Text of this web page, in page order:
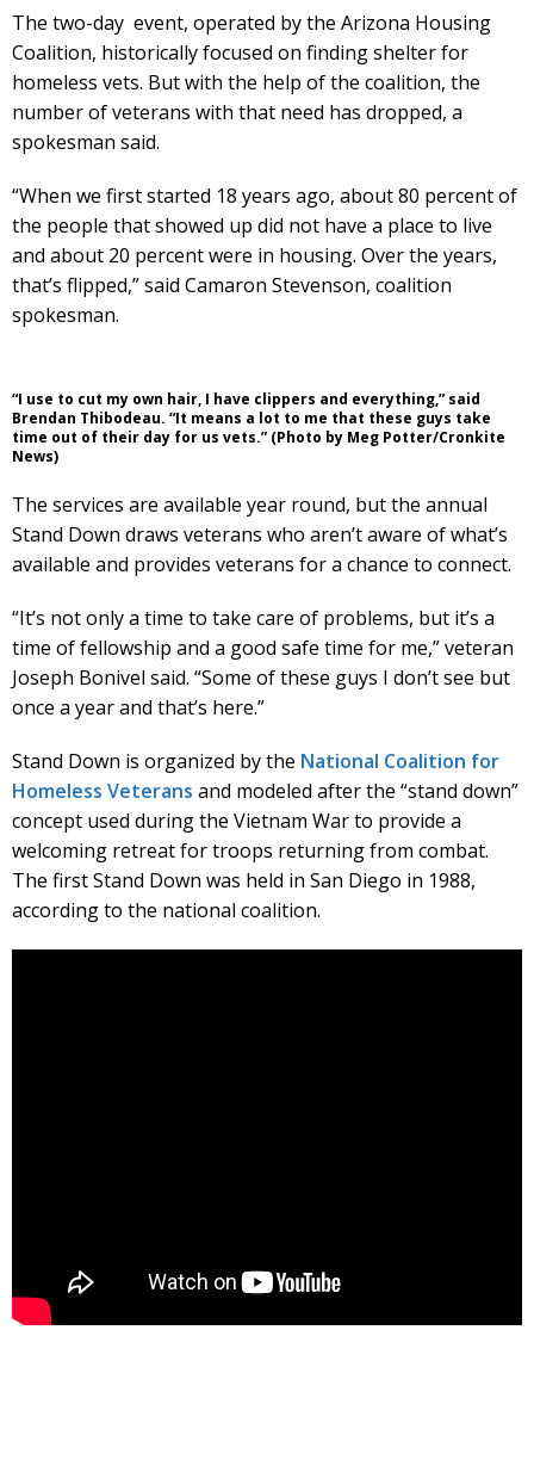
The two-day event, operated by the Arizona Housing
Coalition, historically focused on finding shelter for
homeless vets. But with the help of the coalition, the
number of veterans with that need has dropped, a
spokesman said.
“When we first started 18 years ago, about 80 percent of
the people that showed up did not have a place to live
and about 20 percent were in housing. Over the years,
that’s flipped,” said Camaron Stevenson, coalition
spokesman.
“I use to cut my own hair, I have clippers and everything,” said
Brendan Thibodeau. “It means a lot to me that these guys take
time out of their day for us vets.” (Photo by Meg Potter/Cronkite
News)
The services are available year round, but the annual
Stand Down draws veterans who aren’t aware of what’s
available and provides veterans for a chance to connect.
“It’s not only a time to take care of problems, but it’s a
time of fellowship and a good safe time for me,” veteran
Joseph Bonivel said. “Some of these guys I don’t see but
once a year and that’s here.”
Stand Down is organized by the National Coalition for
Homeless Veterans and modeled after the “stand down”
concept used during the Vietnam War to provide a
welcoming retreat for troops returning from combat.
The first Stand Down was held in San Diego in 1988,
according to the national coalition.